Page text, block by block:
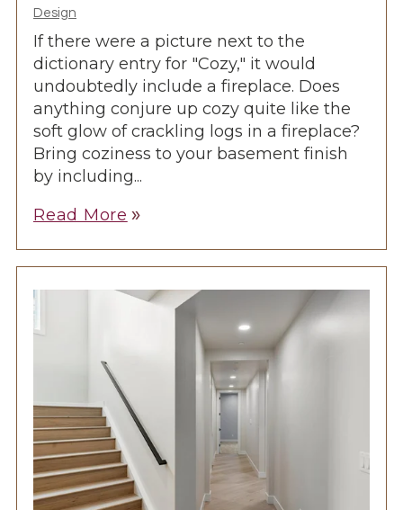
Design
If there were a picture next to the
dictionary entry for "Cozy," it would
undoubtedly include a fireplace. Does
anything conjure up cozy quite like the
soft glow of crackling logs in a fireplace?
Bring coziness to your basement finish
by including...
Read More double_arrow